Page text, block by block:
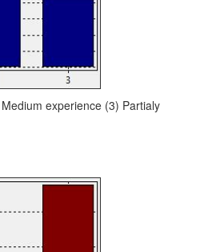
experience (3) Partialy